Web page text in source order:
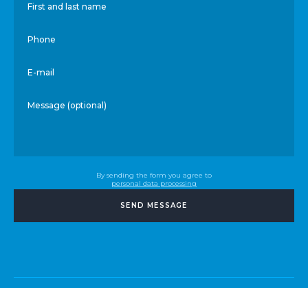
First and last name
Phone
E-mail
Message (optional)
By sending the form you agree to
personal data processing
SEND MESSAGE